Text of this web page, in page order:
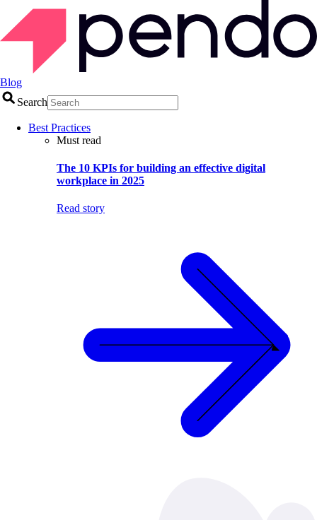
Blog
Search
Best Practices
Must read
The 10 KPIs for building an effective digital
workplace in 2025
Read story